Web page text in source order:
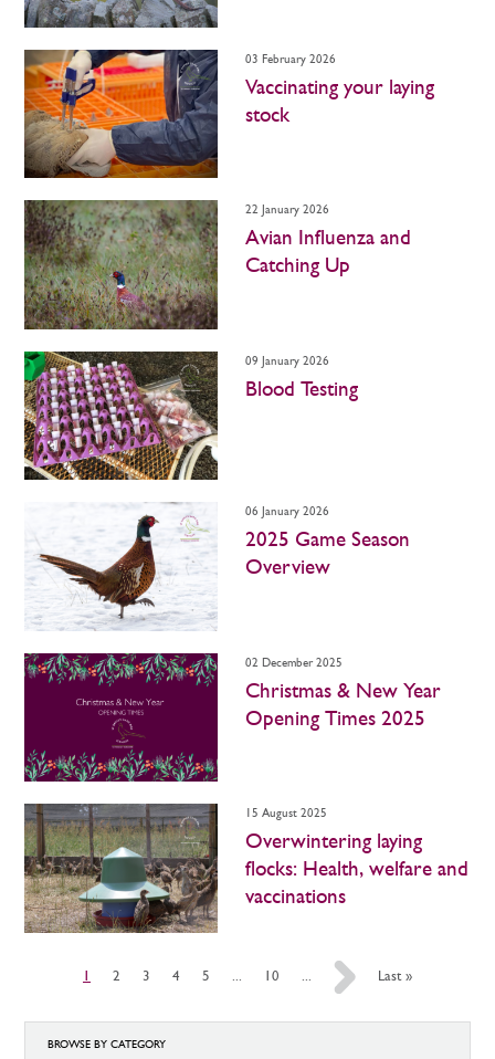
03 February 2026
Vaccinating your laying
stock
22 January 2026
Avian Influenza and
Catching Up
09 January 2026
Blood Testing
06 January 2026
2025 Game Season
Overview
02 December 2025
Christmas & New Year
Opening Times 2025
15 August 2025
Overwintering laying
flocks: Health, welfare and
vaccinations
2 3 4 5 ... 10 ... » Last »
BROWSE BY CATEGORY